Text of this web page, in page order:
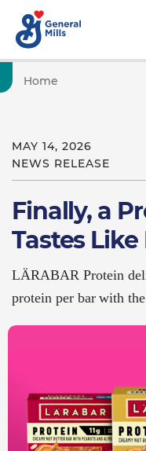
Home
MAY 14, 2026
NEWS RELEASE
Finally, a
Tastes Like
LÄRABAR Protein
protein per bar with